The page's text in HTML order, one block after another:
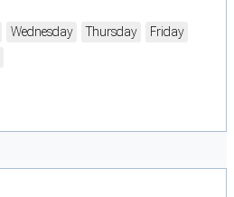
Wednesday Thursday
Friday